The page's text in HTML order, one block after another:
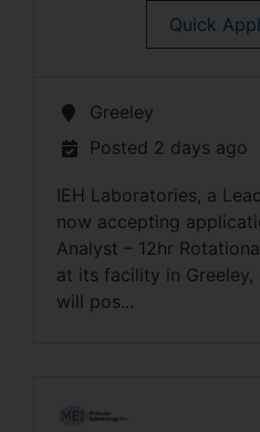
Quick
Greeley
Posted 2 days ago
IEH Laboratories, a
now accepting
Analyst – 12hr
at its facility in Greeley,
will pos...